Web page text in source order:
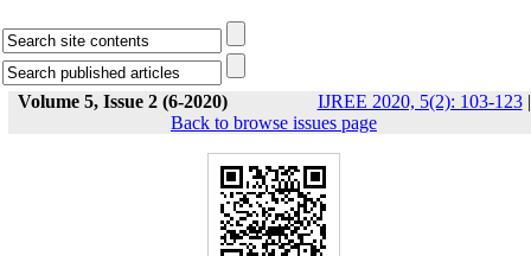
Volume 5, Issue 2 (6-2020) IJREE 2020, 5(2): 103-123|
Back to browse issues page